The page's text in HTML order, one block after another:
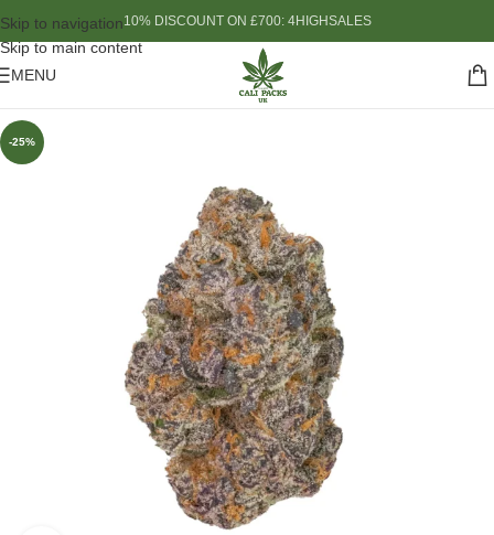
Skip to navigation
Skip to main content
10% DISCOUNT ON £700: 4HIGHSALES
MENU
-25%